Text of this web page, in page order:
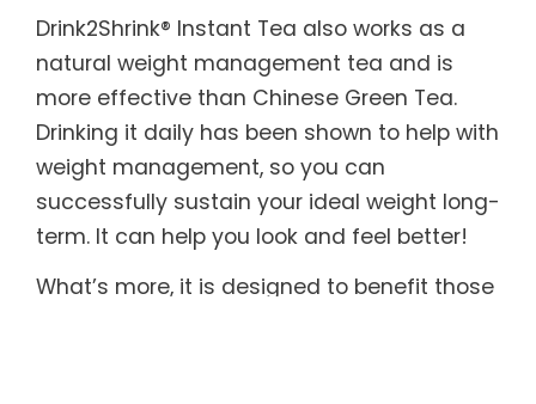
Drink2Shrink® Instant Tea also works as a
natural weight management tea and is
more effective than Chinese Green Tea.
Drinking it daily has been shown to help with
weight management, so you can
successfully sustain your ideal weight long-
term. It can help you look and feel better!
What’s more, it is designed to benefit those